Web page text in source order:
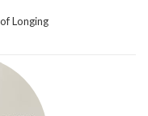
Longing